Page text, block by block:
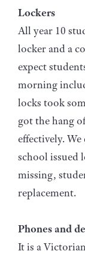
Lockers
All year 10
locker and a
expect
morning
locks took
got the hang
effectively.
school issued
missing,
replacement.
Phones and
It is a